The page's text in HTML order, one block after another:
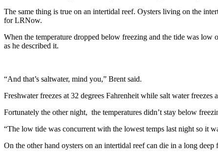
The same thing is true on an intertidal reef. Oysters living on the
for LRNow.
When the temperature dropped below freezing and the tide was
as he described it.
“And that’s saltwater, mind you,” Brent said.
Freshwater freezes at 32 degrees Fahrenheit while salt water
Fortunately the other night, the temperatures didn’t stay below
“The low tide was concurrent with the lowest temps last night so it
On the other hand oysters on an intertidal reef can die in a long